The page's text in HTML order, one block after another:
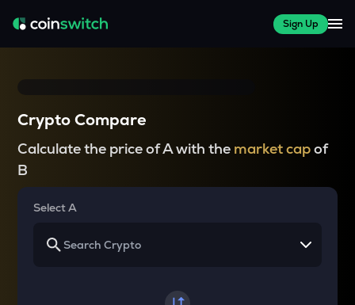
Sign Up
Crypto Compare
Calculate the price of A with the market capof
B
Select A